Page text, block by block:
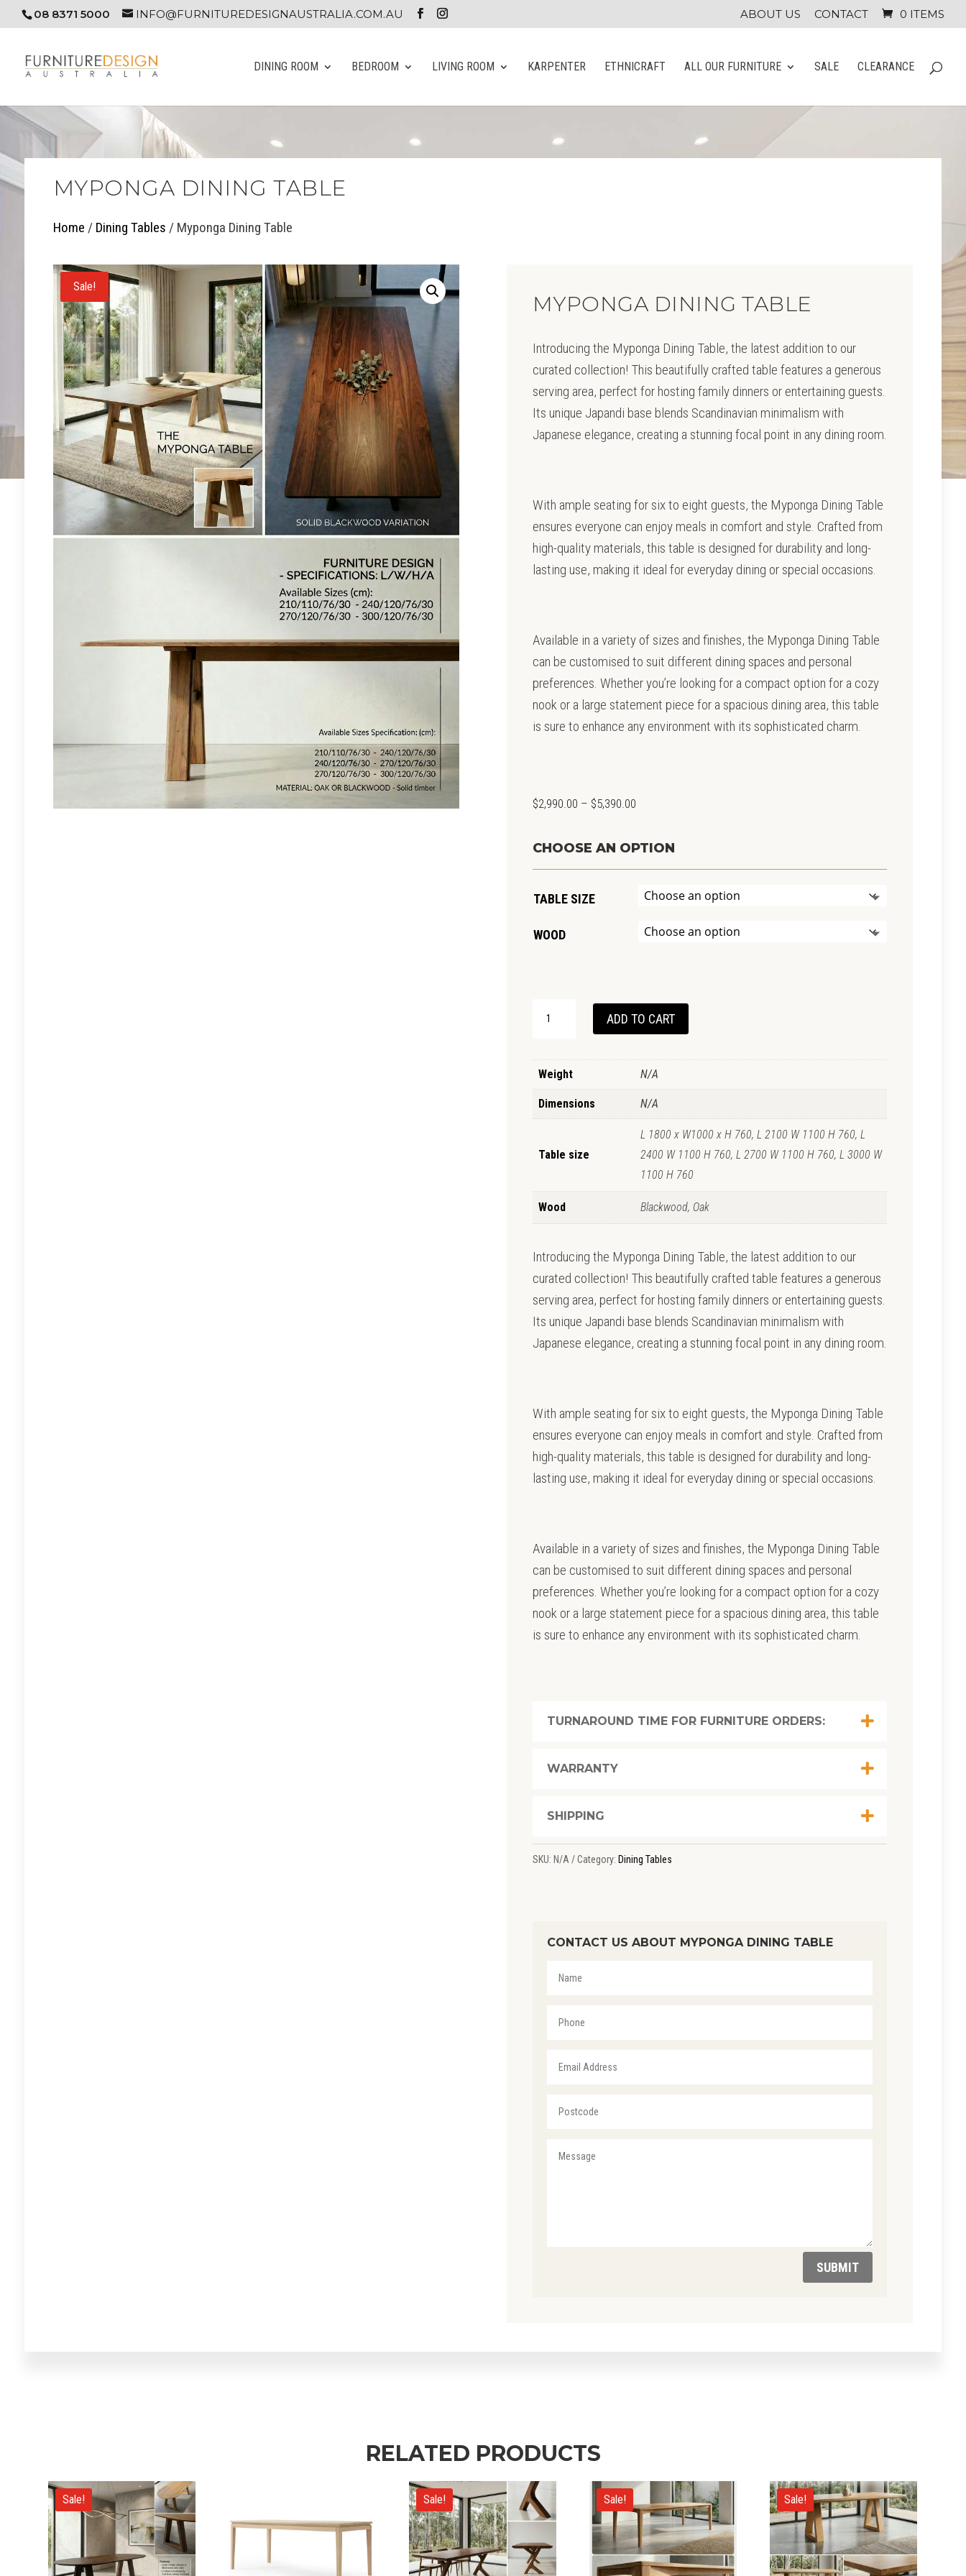
08 8371 5000 INFO@FURNITUREDESIGNAUSTRALIA.COM.AU ABOUT US CONTACT 0 ITEMS
DINING ROOM BEDROOM LIVING ROOM KARPENTER ETHNICRAFT ALL OUR FURNITURE SALE CLEARANCE
MYPONGA DINING TABLE
Home / Dining Tables / Myponga Dining Table
Sale!
MYPONGA DINING TABLE
Introducing the Myponga Dining Table, the latest addition to our
curated collection! This beautifully crafted table features a generous
serving area, perfect for hosting family dinners or entertaining guests.
Its unique Japandi base blends Scandinavian minimalism with
Japanese elegance, creating a stunning focal point in any dining room.
With ample seating for six to eight guests, the Myponga Dining Table
ensures everyone can enjoy meals in comfort and style. Crafted from
high-quality materials, this table is designed for durability and long-
lasting use, making it ideal for everyday dining or special occasions.
Available in a variety of sizes and finishes, the Myponga Dining Table
can be customised to suit different dining spaces and personal
preferences. Whether you’re looking for a compact option for a cozy
nook or a large statement piece for a spacious dining area, this table
is sure to enhance any environment with its sophisticated charm.
$2,990.00 – $5,390.00Price
$2,990.00
through
$5,390.00
CHOOSE AN OPTION
TABLE SIZE
WOOD
QUANTITY
ADD TO CART
Weight N/A
Dimensions N/A
Table size
L 1800 x W1000 x H 760, L 2100 W 1100 H 760, L
2400 W 1100 H 760, L 2700 W 1100 H 760, L 3000 W
1100 H 760
Wood Blackwood, Oak
Introducing the Myponga Dining Table, the latest addition to our
curated collection! This beautifully crafted table features a generous
serving area, perfect for hosting family dinners or entertaining guests.
Its unique Japandi base blends Scandinavian minimalism with
Japanese elegance, creating a stunning focal point in any dining room.
With ample seating for six to eight guests, the Myponga Dining Table
ensures everyone can enjoy meals in comfort and style. Crafted from
high-quality materials, this table is designed for durability and long-
lasting use, making it ideal for everyday dining or special occasions.
Available in a variety of sizes and finishes, the Myponga Dining Table
can be customised to suit different dining spaces and personal
preferences. Whether you’re looking for a compact option for a cozy
nook or a large statement piece for a spacious dining area, this table
is sure to enhance any environment with its sophisticated charm.
TURNAROUND TIME FOR FURNITURE ORDERS:
WARRANTY
SHIPPING
SKU: N/A Category: Dining Tables
CONTACT US ABOUT MYPONGA DINING TABLE
SUBMIT
RELATED PRODUCTS
Sale! Sale! Sale! Sale!